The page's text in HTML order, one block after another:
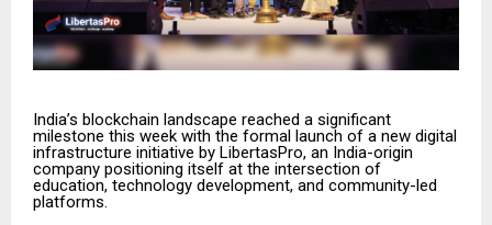
India’s blockchain landscape reached a significant
milestone this week with the formal launch of a new digital
infrastructure initiative by LibertasPro, an India-origin
company positioning itself at the intersection of
education, technology development, and community-led
platforms.